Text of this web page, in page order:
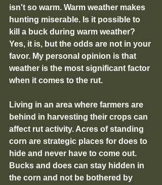
isn't so warm. Warm weather makes
hunting miserable. Is it possible to
kill a buck during warm weather?
Yes, it is, but the odds are not in your
favor. My personal opinion is that
weather is the most significant factor
when it comes to the rut.
Living in an area where farmers are
behind in harvesting their crops can
affect rut activity. Acres of standing
corn are strategic places for does to
hide and never have to come out.
Bucks and does can stay hidden in
the corn and not be bothered by